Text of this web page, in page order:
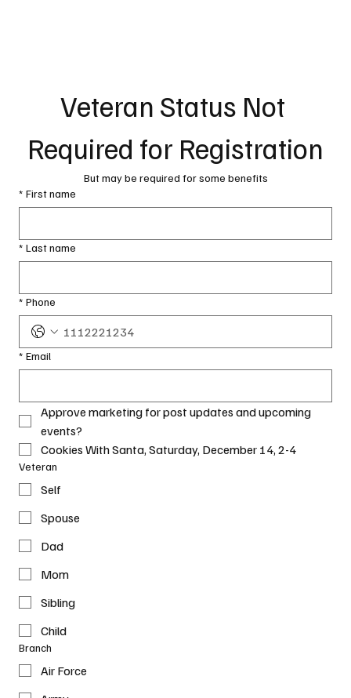
Veteran Status Not
Required for Registration
But may be required for some benefits
* First name
* Last name
* Phone
* Email
Approve marketing for post updates and upcoming
events?
Cookies With Santa, Saturday, December 14, 2-4
Veteran
Self
Spouse
Dad
Mom
Sibling
Child
Branch
Air Force